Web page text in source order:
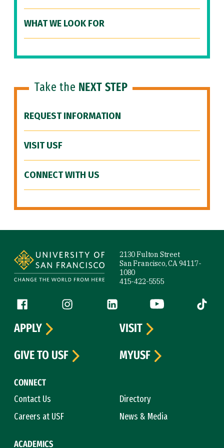
WHAT WE LOOK FOR
Take the NEXT STEP
REQUEST INFORMATION
VISIT USF
CONNECT WITH US
2130 Fulton Street
San Francisco, CA 94117-
1080
415-422-5555
Follow us
Facebook (link is external)
Instagram (link is external)
LinkedIn (link is external)
YouTube (link is
Tiktok
CONNECT
Contact Us
Directory
Careers at USF
News & Media
ACADEMICS
APPLY
VISIT
GIVE TO USF
MYUSF